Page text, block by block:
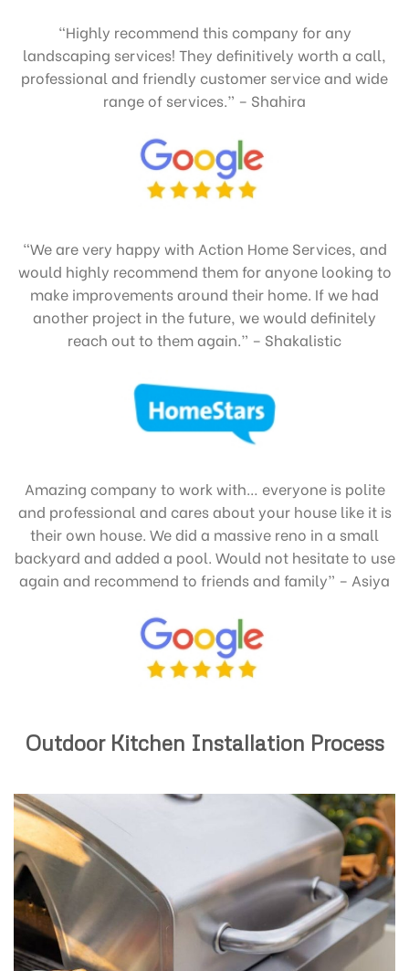
“Highly recommend this company for any
landscaping services! They definitively worth a call,
professional and friendly customer service and wide
range of services.” – Shahira
“We are very happy with Action Home Services, and
would highly recommend them for anyone looking to
make improvements around their home. If we had
another project in the future, we would definitely
reach out to them again.” – Shakalistic
Amazing company to work with… everyone is polite
and professional and cares about your house like it is
their own house. We did a massive reno in a small
backyard and added a pool. Would not hesitate to use
again and recommend to friends and family” – Asiya
Outdoor Kitchen Installation Process